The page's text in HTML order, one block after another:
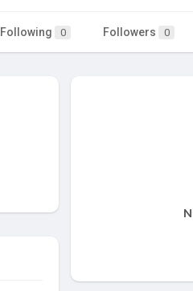
Following 0 Followers 0